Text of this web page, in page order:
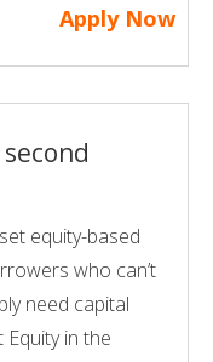
Apply Now
equity-based
who can’t
need capital
in the